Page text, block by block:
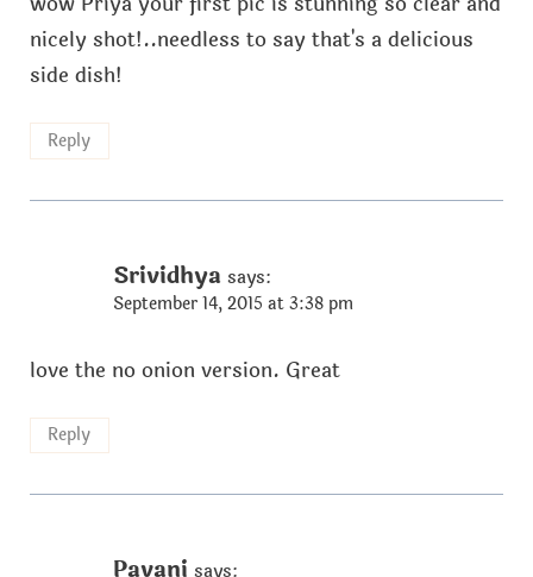
nicely shot!..needless to say that's a delicious
side dish!
Reply
Srividhya says:
September 14, 2015 at 3:38 pm
love the no onion version. Great
Reply